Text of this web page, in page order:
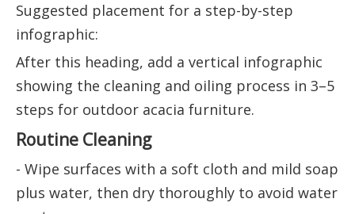
Suggested placement for a step-by-step
infographic:
After this heading, add a vertical infographic
showing the cleaning and oiling process in 3–5
steps for outdoor acacia furniture.
Routine Cleaning
- Wipe surfaces with a soft cloth and mild soap
plus water, then dry thoroughly to avoid water